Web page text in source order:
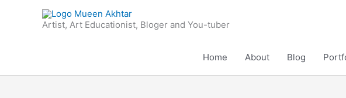
Artist, Art Educationist, Bloger and You-tuber
Home About Blog